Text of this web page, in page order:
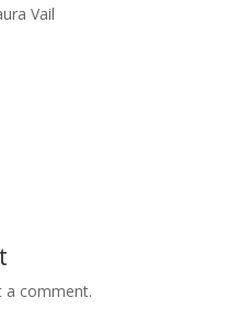
Vail
comment.